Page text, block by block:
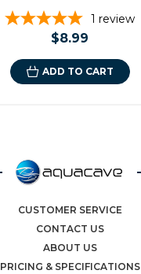
1 review
$8.99
ADD TO CART
CUSTOMER SERVICE
CONTACT US
ABOUT US
PRICING & SPECIFICATIONS